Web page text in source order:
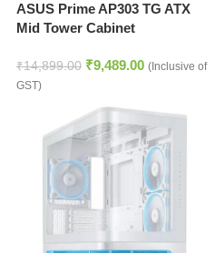
ASUS Prime AP303 TG ATX
Mid Tower Cabinet
₹14,899.00 ₹9,489.00 (Inclusive of
GST)